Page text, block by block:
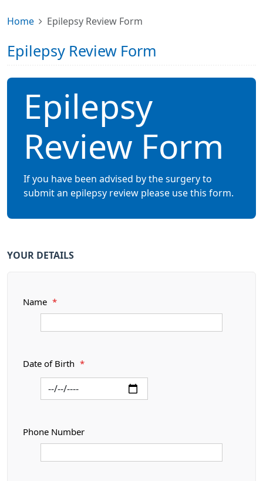
Home Epilepsy Review Form
Epilepsy Review Form
Epilepsy
Review Form
If you have been advised by the surgery to
submit an epilepsy review please use this form.
YOUR DETAILS
Name *
Date of Birth *
Phone Number